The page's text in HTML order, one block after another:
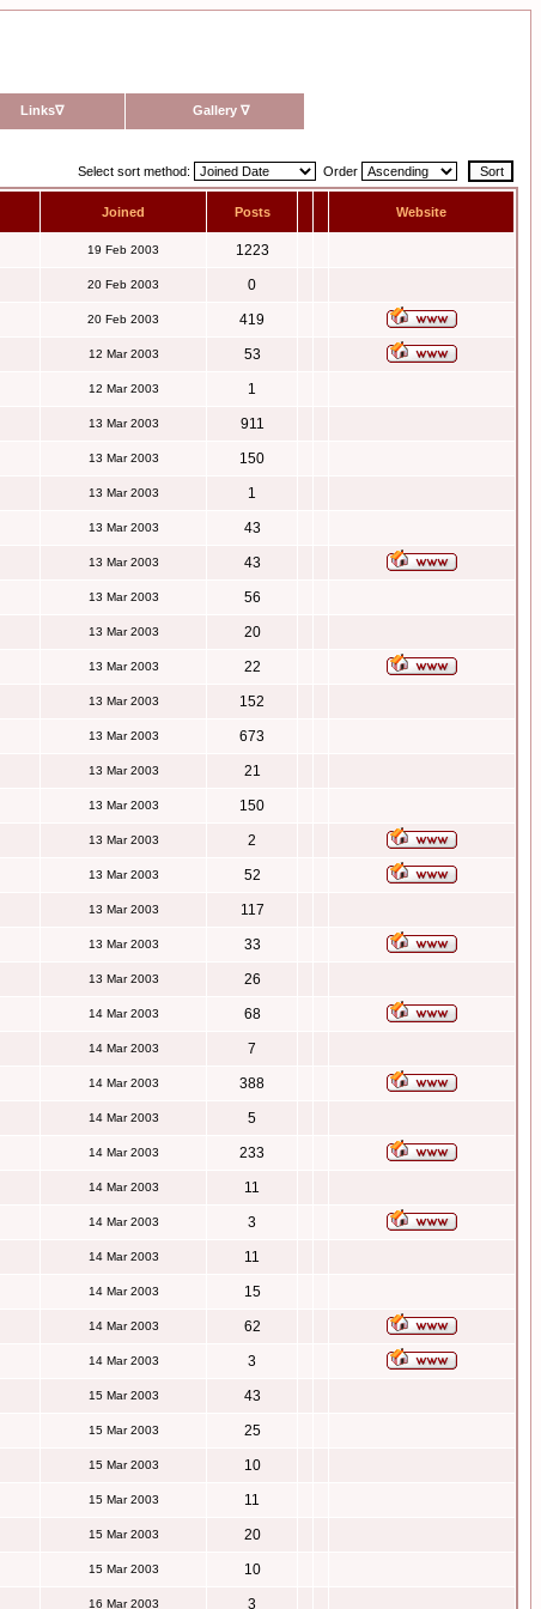
Links∇ Gallery ∇
Select sort method: Order
Joined Posts Website
19 Feb 2003 1223
20 Feb 2003 0
20 Feb 2003 419
12 Mar 2003 53
12 Mar 2003 1
13 Mar 2003 911
13 Mar 2003 150
13 Mar 2003 1
13 Mar 2003 43
13 Mar 2003 43
13 Mar 2003 56
13 Mar 2003 20
13 Mar 2003 22
13 Mar 2003 152
13 Mar 2003 673
13 Mar 2003 21
13 Mar 2003 150
13 Mar 2003 2
13 Mar 2003 52
13 Mar 2003 117
13 Mar 2003 33
13 Mar 2003 26
14 Mar 2003 68
14 Mar 2003 7
14 Mar 2003 388
14 Mar 2003 5
14 Mar 2003 233
14 Mar 2003 11
14 Mar 2003 3
14 Mar 2003 11
14 Mar 2003 15
14 Mar 2003 62
14 Mar 2003 3
15 Mar 2003 43
15 Mar 2003 25
15 Mar 2003 10
15 Mar 2003 11
15 Mar 2003 20
15 Mar 2003 10
16 Mar 2003 3